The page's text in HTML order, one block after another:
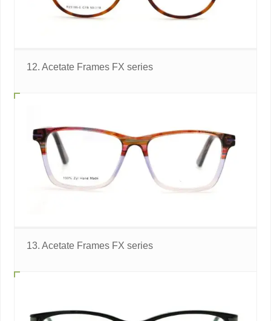
12. Acetate Frames FX series
13. Acetate Frames FX series